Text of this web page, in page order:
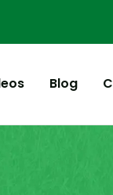
Blog